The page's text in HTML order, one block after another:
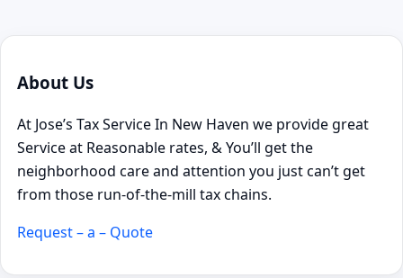
About Us
At Jose’s Tax Service In New Haven we provide great
Service at Reasonable rates, & You’ll get the
neighborhood care and attention you just can’t get
from those run-of-the-mill tax chains.
Request – a – Quote